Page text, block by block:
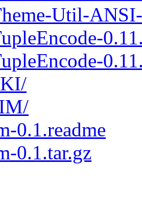
Util-
0.1.readme
0.1.tar.gz